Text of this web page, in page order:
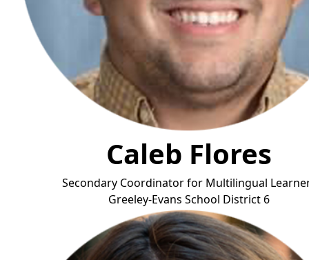
Caleb Flores
Secondary Coordinator for Multilingual
Greeley-Evans School District 6